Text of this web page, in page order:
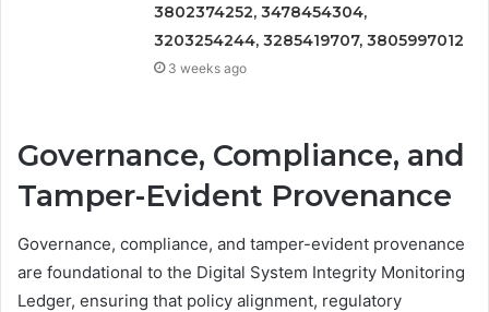
3802374252, 3478454304,
3203254244, 3285419707, 3805997012
3 weeks ago
Governance, Compliance, and
Tamper-Evident Provenance
Governance, compliance, and tamper-evident provenance
are foundational to the Digital System Integrity Monitoring
Ledger, ensuring that policy alignment, regulatory